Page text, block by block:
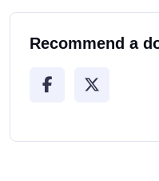
Recommend a